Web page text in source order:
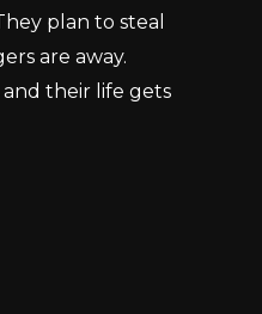
plan to steal
are away.
their life gets